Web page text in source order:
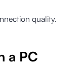
quality.
a PC